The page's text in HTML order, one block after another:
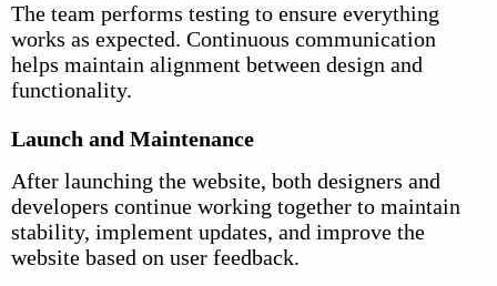
The team performs testing to ensure everything
works as expected. Continuous communication
helps maintain alignment between design and
functionality.
Launch and Maintenance
After launching the website, both designers and
developers continue working together to maintain
stability, implement updates, and improve the
website based on user feedback.